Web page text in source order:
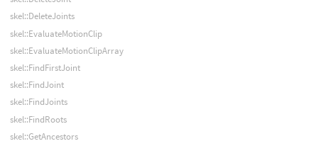
skel::DeleteJoints
skel::EvaluateMotionClip
skel::EvaluateMotionClipArray
skel::FindFirstJoint
skel::FindJoint
skel::FindJoints
skel::FindRoots
skel::GetAncestors